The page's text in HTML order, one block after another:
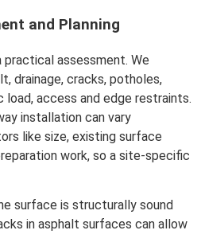
and Planning
assessment. We
drainage, cracks, potholes,
load, access and edge restraints.
installation can vary
like size, existing surface
work, so a site-specific
surface is structurally sound
in asphalt surfaces can allow